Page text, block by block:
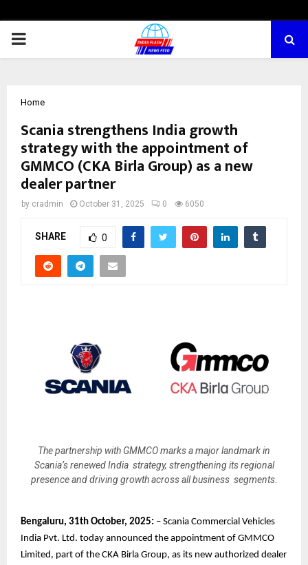
PRIMARY
Home
Scania strengthens India growth
strategy with the appointment of
GMMCO (CKA Birla Group) as a new
dealer partner
by cradmin October 31, 2025 0 6050
SHARE 0
The partnership with GMMCO marks a major landmark in
Scania’s renewed India strategy, strengthening its regional
presence and driving growth across all business segments.
Bengaluru, 31th October, 2025: – Scania Commercial Vehicles
India Pvt. Ltd. today announced the appointment of GMMCO
Limited, part of the CKA Birla Group, as its new authorized dealer